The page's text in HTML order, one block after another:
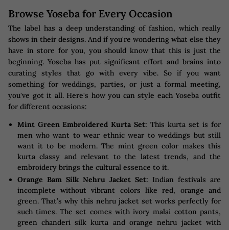
Browse Yoseba for Every Occasion
The label has a deep understanding of fashion, which really
shows in their designs. And if you're wondering what else they
have in store for you, you should know that this is just the
beginning. Yoseba has put significant effort and brains into
curating styles that go with every vibe. So if you want
something for weddings, parties, or just a formal meeting,
you've got it all. Here's how you can style each Yoseba outfit
for different occasions:
Mint Green Embroidered Kurta Set:This kurta set is for
men who want to wear ethnic wear to weddings but still
want it to be modern. The mint green color makes this
kurta classy and relevant to the latest trends, and the
embroidery brings the cultural essence to it.
Orange Bam Silk Nehru Jacket Set: Indian festivals are
incomplete without vibrant colors like red, orange and
green. That’s why this nehru jacket set works perfectly for
such times. The set comes with ivory malai cotton pants,
green chanderi silk kurta and orange nehru jacket with